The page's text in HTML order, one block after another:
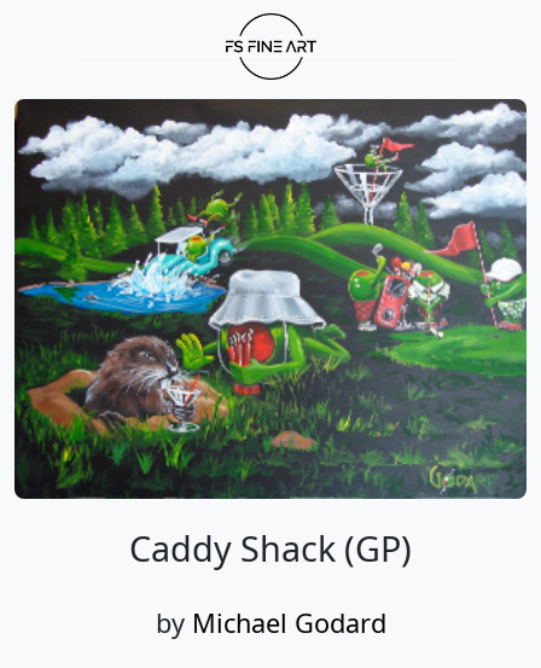
Caddy Shack (GP)
by Michael Godard